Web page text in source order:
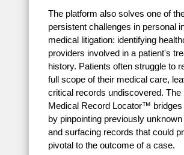
The platform also solves one of
persistent challenges in personal
medical litigation: identifying
providers involved in a patient's
history. Patients often struggle to
full scope of their medical care,
critical records undiscovered. The
Medical Record Locator™ bridges
by pinpointing previously
and surfacing records that could
pivotal to the outcome of a case.